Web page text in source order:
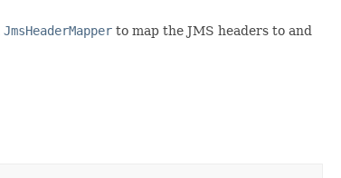
JmsHeaderMapper to map the JMS headers to and